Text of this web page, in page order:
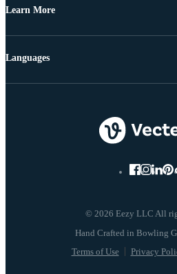
Learn More
© 2026 Eezy LLC All
Terms of Use Privacy
Languages